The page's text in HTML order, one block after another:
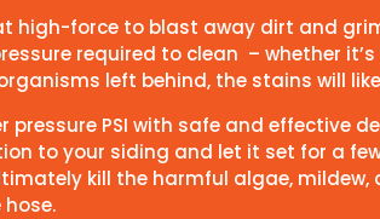
high-force to blast away dirt and
required to clean – whether
left behind, the stains will
pressure PSI with safe and effective
to your siding and let it set for a
kill the harmful algae,